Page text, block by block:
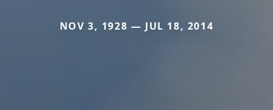
NOV 3, 1928 — JUL 18, 2014